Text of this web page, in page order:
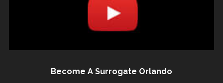
Become A Surrogate Orlando